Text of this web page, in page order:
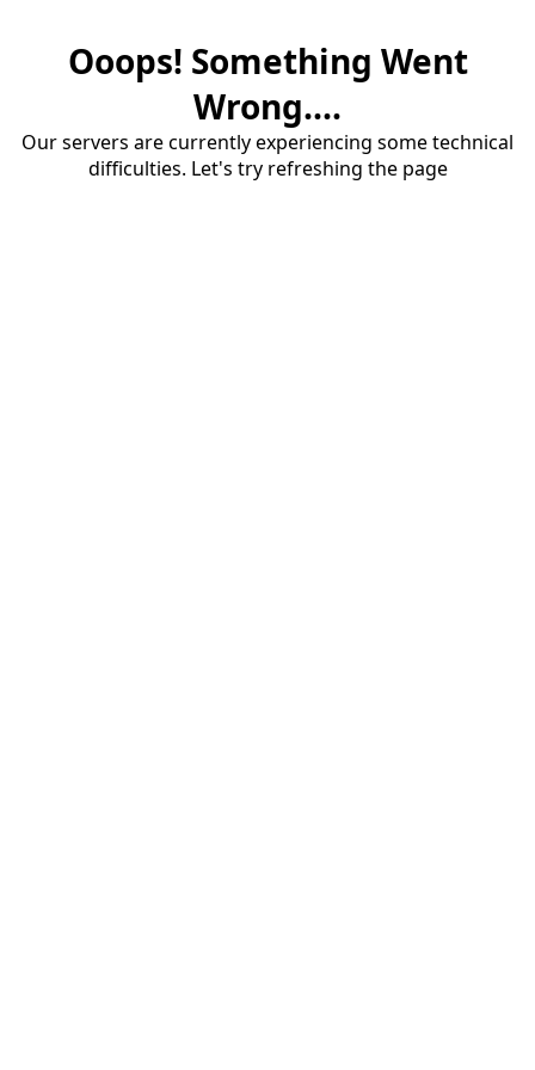
Ooops! Something Went
Wrong....
Our servers are currently experiencing some technical
difficulties. Let's try refreshing the page